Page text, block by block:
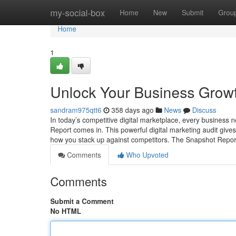
my-social-box Home New Submit
Home
Home
1
Unlock Your Business
sandram975qtt6 358 days ago News
Discuss
In today’s competitive digital marketplace, every business
Report comes in. This powerful digital marketing audit
how you stack up against competitors. The Snapshot
Comments
Who Upvoted
Comments
Submit a Comment
No HTML